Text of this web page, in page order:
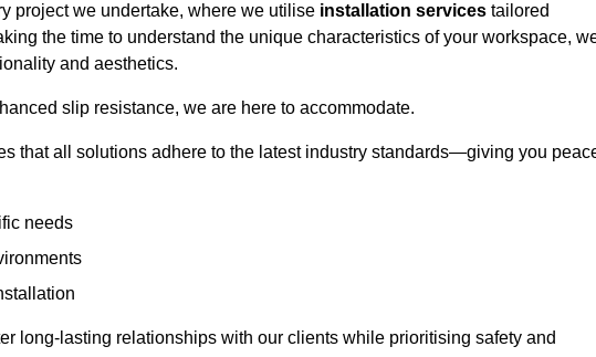
project we undertake, where we utilise installation services tailored
the time to understand the unique characteristics of your workspace,
and aesthetics.
slip resistance, we are here to accommodate.
that all solutions adhere to the latest industry standards—giving you
needs
long-lasting relationships with our clients while prioritising safety and